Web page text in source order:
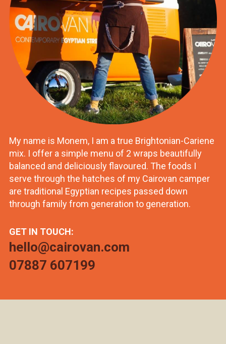
My name is Monem, I am a true Brightonian-Cariene
mix. I offer a simple menu of 2 wraps beautifully
balanced and deliciously flavoured. The foods I
serve through the hatches of my Cairovan camper
are traditional Egyptian recipes passed down
through family from generation to generation.
GET IN TOUCH:
hello@cairovan.com
07887 607199